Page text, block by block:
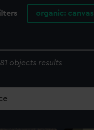
organic: canvas
objects results